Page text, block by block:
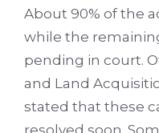
About 90% of the
while the
pending in court.
and Land
stated that these